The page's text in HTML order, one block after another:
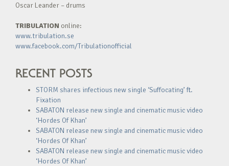
Oscar Leander – drums
TRIBULATION online:
www.tribulation.se
www.facebook.com/Tribulationofficial
RECENT POSTS
STORM shares infectious new single ‘Suffocating’ ft.
Fixation
SABATON release new single and cinematic music video
‘Hordes Of Khan’
SABATON release new single and cinematic music video
‘Hordes Of Khan’
SABATON release new single and cinematic music video
‘Hordes Of Khan’